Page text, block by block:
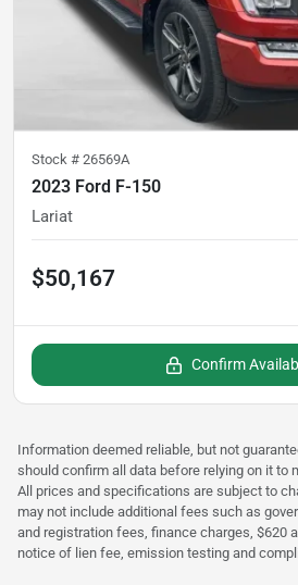
Stock # 26569A
2023 Ford F-150
Lariat
$50,167
Confirm
Information deemed reliable, but not
should confirm all data before relying on it to
All prices and specifications are subject to
may not include additional fees such as
and registration fees, finance charges, $620
notice of lien fee, emission testing and